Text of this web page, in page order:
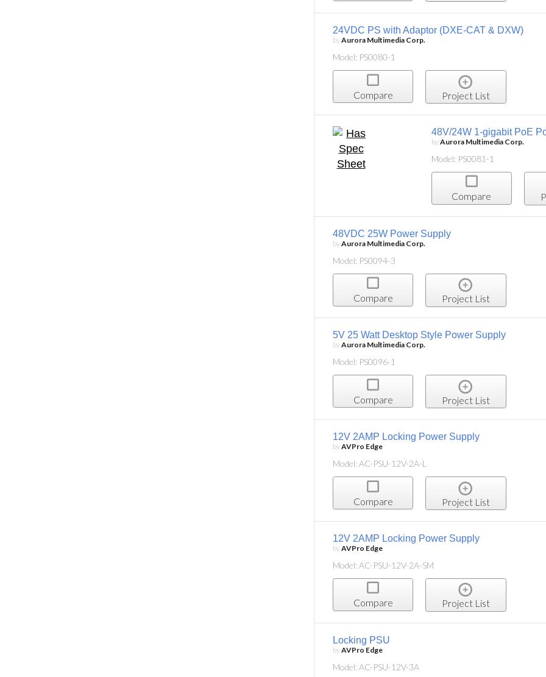
24VDC PS with Adaptor (DXE-CAT & DXW)
byAurora Multimedia Corp.
Model: PS0080-1
Compare Project List
48V/24W 1-gigabit PoE
byAurora Multimedia Corp.
Model: PS0081-1
Compare
48VDC 25W Power Supply
byAurora Multimedia Corp.
Model: PS0094-3
Compare Project List
5V 25 Watt Desktop Style Power Supply
byAurora Multimedia Corp.
Model: PS0096-1
Compare Project List
12V 2AMP Locking Power Supply
byAVPro Edge
Model: AC-PSU-12V-2A-L
Compare Project List
12V 2AMP Locking Power Supply
byAVPro Edge
Model: AC-PSU-12V-2A-SM
Compare Project List
Locking PSU
byAVPro Edge
Model: AC-PSU-12V-3A